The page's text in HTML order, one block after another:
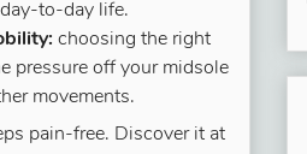
to-day life.
choosing the right
pressure off your midsole
movements.
pain-free. Discover it at